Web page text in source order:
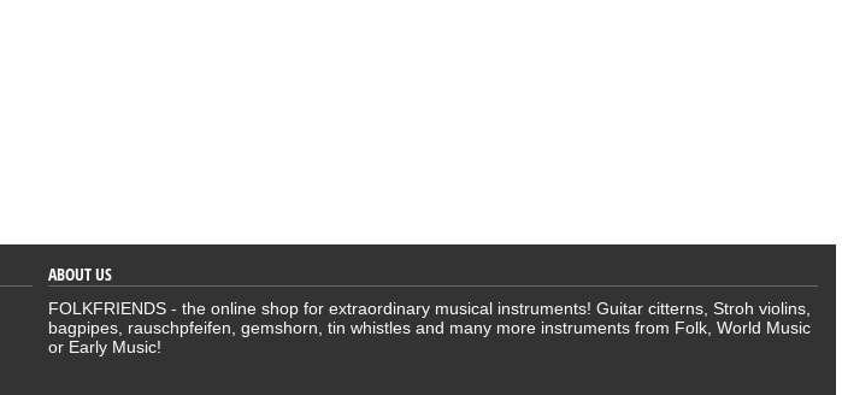
ABOUT US
FOLKFRIENDS - the online shop for extraordinary musical instruments! Guitar citterns, Stroh violins,
bagpipes, rauschpfeifen, gemshorn, tin whistles and many more instruments from Folk, World Music
or Early Music!